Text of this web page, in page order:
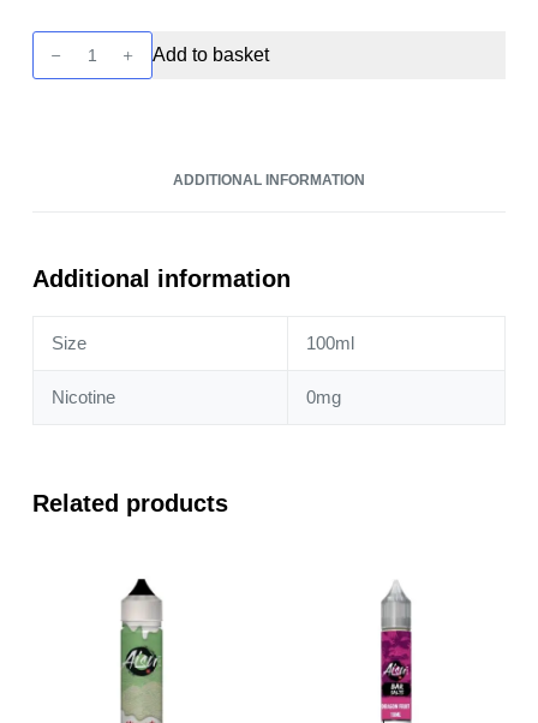
3
100ml
Add to basket
ADDITIONAL INFORMATION
Additional information
Size 100ml
Nicotine 0mg
Related products